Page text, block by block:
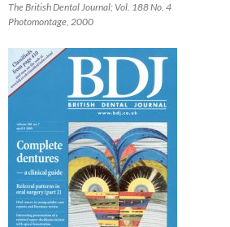
The British Dental Journal; Vol. 188 No. 4
Photomontage, 2000